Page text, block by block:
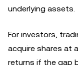
underlying assets.
For investors,
acquire shares at
returns if the gap